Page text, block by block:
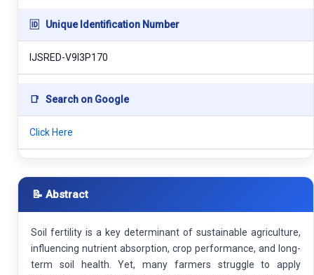
🆔 Unique Identification Number
IJSRED-V9I3P170
📑 Search on Google
Click Here
📝 Abstract
Soil fertility is a key determinant of sustainable agriculture,
influencing nutrient absorption, crop performance, and long-
term soil health. Yet, many farmers struggle to apply